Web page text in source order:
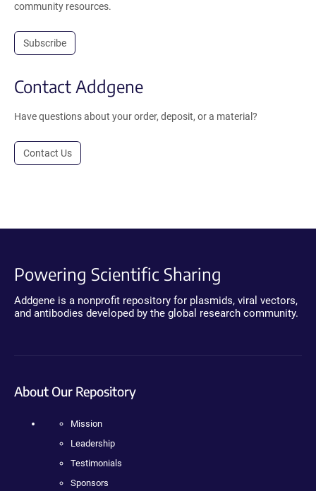
community resources.
Subscribe
Contact Addgene
Have questions about your order, deposit, or a material?
Contact Us
Powering Scientific Sharing
Addgene is a nonprofit repository for plasmids, viral vectors,
and antibodies developed by the global research community.
About Our Repository
Mission
Leadership
Testimonials
Sponsors